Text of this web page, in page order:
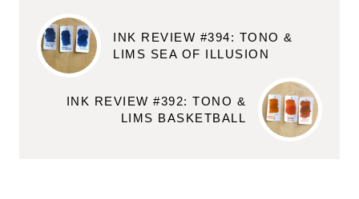
INK REVIEW #394: TONO &
LIMS SEA OF ILLUSION
INK REVIEW #392: TONO &
LIMS BASKETBALL